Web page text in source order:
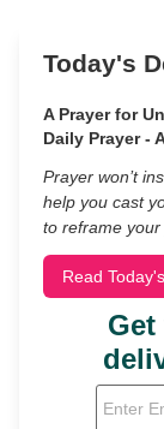
Today's
A Prayer for
Daily Prayer -
Prayer won’t
help you cast
to reframe your
Read